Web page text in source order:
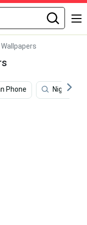
Phone Night Sky